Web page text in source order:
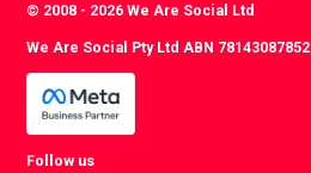
© 2008 - 2026 We Are Social Ltd
We Are Social Pty Ltd ABN 78143087852
Follow us